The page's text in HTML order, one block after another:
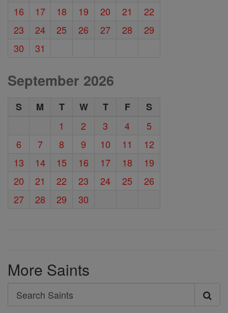
16
17 18 19 20 21
22
23
24 25 26 27 28
29
30
31
September 2026
S M T W T F
S
1
2 3 4
5
6
7 8 9 10 11
12
13
14 15 16 17 18
19
20
21 22 23 24 25
26
27
28 29 30
More Saints
Search
Search